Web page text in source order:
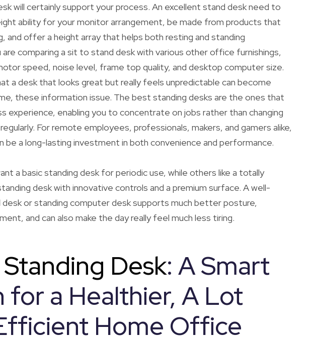
will certainly support your process. An excellent stand desk need to
ability for your monitor arrangement, be made from products that
and offer a height array that helps both resting and standing
comparing a sit to stand desk with various other office furnishings,
speed, noise level, frame top quality, and desktop computer size.
a desk that looks great but really feels unpredictable can become
these information issue. The best standing desks are the ones that
experience, enabling you to concentrate on jobs rather than changing
For remote employees, professionals, makers, and gamers alike,
be a long-lasting investment in both convenience and performance.
a basic standing desk for periodic use, while others like a totally
desk with innovative controls and a premium surface. A well-
or standing computer desk supports much better posture,
and can also make the day really feel much less tiring.
Desk: A Smart
for a Healthier, A Lot
Home Office